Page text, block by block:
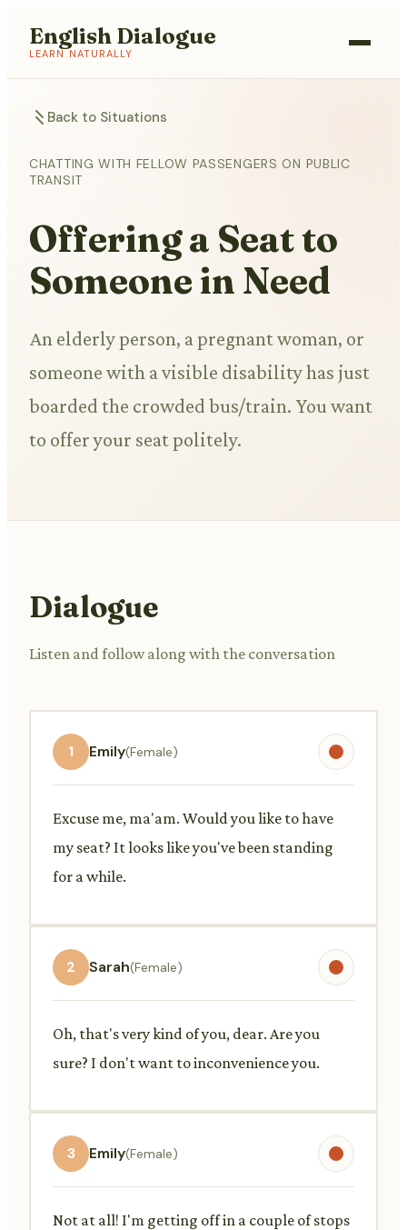
English Dialogue
LEARN NATURALLY
Back to Situations
CHATTING WITH FELLOW PASSENGERS ON PUBLIC
TRANSIT
Offering a Seat to
Someone in Need
An elderly person, a pregnant woman, or
someone with a visible disability has just
boarded the crowded bus/train. You want
to offer your seat politely.
Dialogue
Listen and follow along with the conversation
1 Emily(Female)
Excuse me, ma'am. Would you like to have
my seat? It looks like you've been standing
for a while.
2 Sarah(Female)
Oh, that's very kind of you, dear. Are you
sure? I don't want to inconvenience you.
3 Emily(Female)
Not at all! I'm getting off in a couple of stops